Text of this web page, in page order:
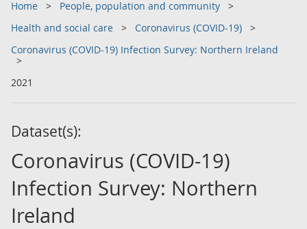
Home
People, population and community
Health and social care
Coronavirus (COVID-19)
Coronavirus (COVID-19) Infection Survey: Northern Ireland
2021
Dataset(s):
Coronavirus (COVID-19)
Infection Survey: Northern
Ireland